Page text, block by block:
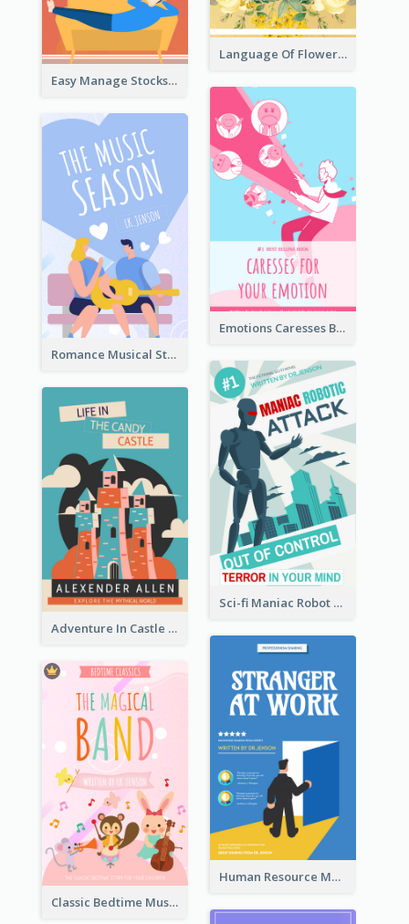
Easy Manage Stocks Book Cover Design
Language Of Flowers Book Cover
Emotions Caresses Book Cover
Romance Musical Story Book Cover
Sci-fi Maniac Robot Book Cover
Adventure In Castle Book Cover
Human Resource Management Book Cover
Classic Bedtime Musical Story Book Cover